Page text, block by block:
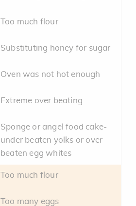
Too much flour
Substituting honey for sugar
Oven was not hot enough
Extreme over beating
Sponge or angel food cake-
under beaten yolks or over
beaten egg whites
Too much flour
Too many eggs